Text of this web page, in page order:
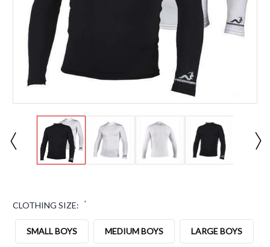
CLOTHING SIZE: *
SMALL BOYS MEDIUM BOYS LARGE BOYS